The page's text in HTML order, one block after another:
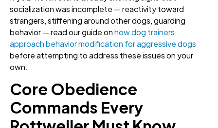
socialization was incomplete — reactivity toward
strangers, stiffening around other dogs, guarding
behavior — read our guide onhow dog trainers
approach behavior modification for aggressive dogs
before attempting to address these issues on your
own.
Core Obedience
Commands Every